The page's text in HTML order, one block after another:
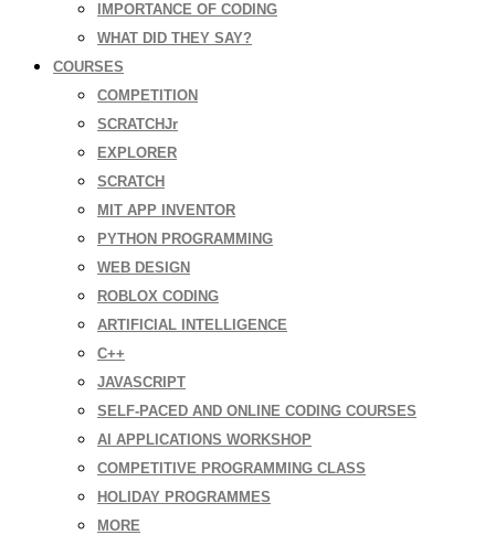
IMPORTANCE OF CODING
WHAT DID THEY SAY?
COURSES
COMPETITION
SCRATCHJr
EXPLORER
SCRATCH
MIT APP INVENTOR
PYTHON PROGRAMMING
WEB DESIGN
ROBLOX CODING
ARTIFICIAL INTELLIGENCE
C++
JAVASCRIPT
SELF-PACED AND ONLINE CODING COURSES
AI APPLICATIONS WORKSHOP
COMPETITIVE PROGRAMMING CLASS
HOLIDAY PROGRAMMES
MORE